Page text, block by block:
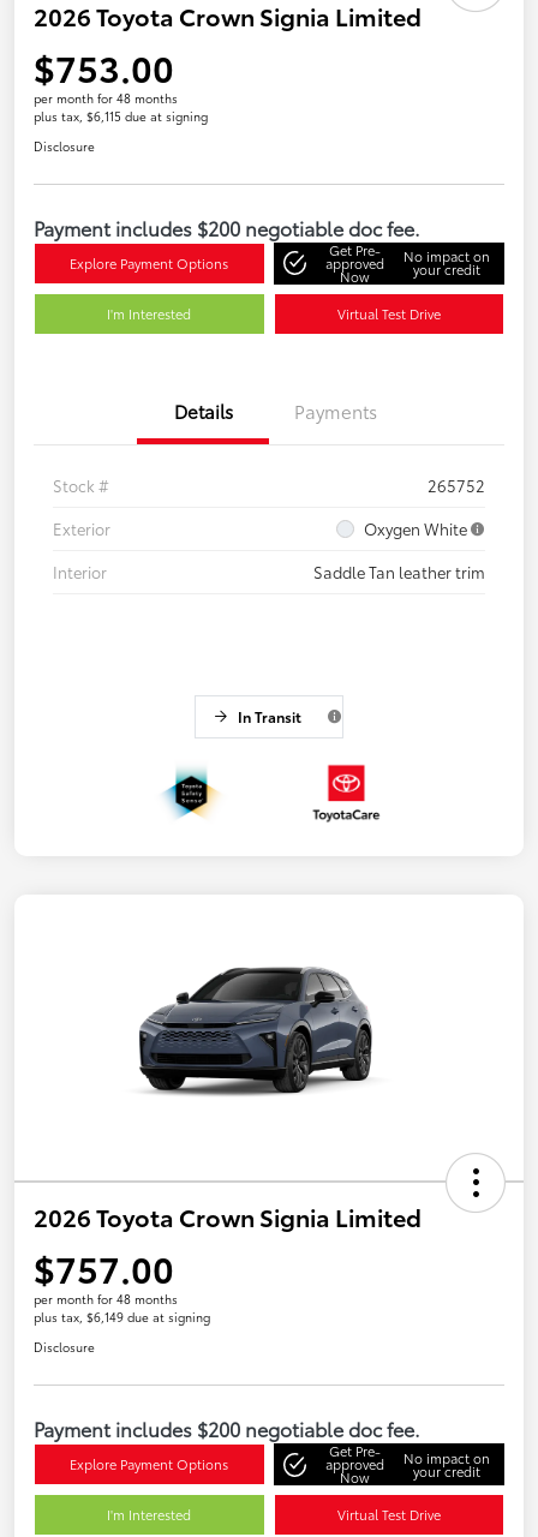
2026 Toyota Crown Signia Limited
$753.00
per month for 48 months
plus tax, $6,115 due at signing
Disclosure
Payment includes $200 negotiable doc fee.
Explore Payment Options
Get Pre-
approved
Now
No impact on
your credit
I'm Interested Virtual Test Drive
Details Payments
Stock #
265752
Exterior
Oxygen White
Interior
Saddle Tan leather trim
In Transit
2026 Toyota Crown Signia Limited
$757.00
per month for 48 months
plus tax, $6,149 due at signing
Disclosure
Payment includes $200 negotiable doc fee.
Explore Payment Options
Get Pre-
approved
Now
No impact on
your credit
I'm Interested Virtual Test Drive